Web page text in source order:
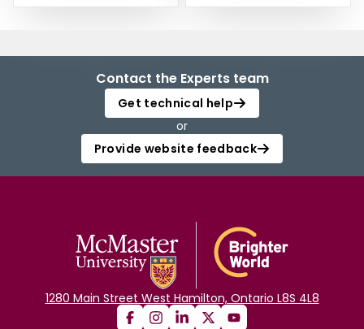
Contact the Experts team
Get technical help
or
Provide website feedback
1280 Main Street West Hamilton, Ontario L8S 4L8